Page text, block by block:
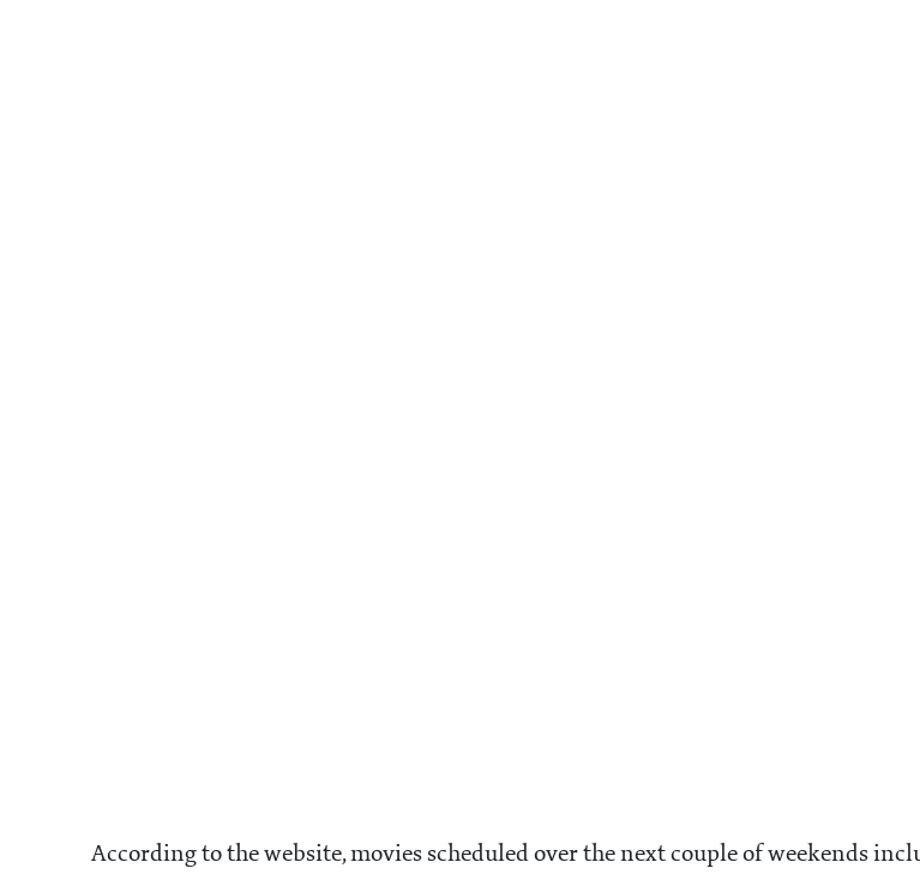
According to the website, movies scheduled over the next couple of weekends